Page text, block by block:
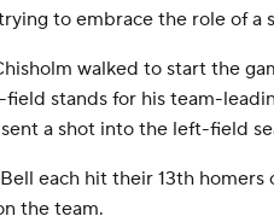
to embrace the role of a
walked to start the
stands for his team-
a shot into the left-field
each hit their 13th homers
the team.